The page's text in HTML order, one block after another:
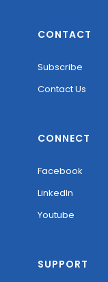
CONTACT
Subscribe
Contact Us
CONNECT
Facebook
LinkedIn
Youtube
SUPPORT